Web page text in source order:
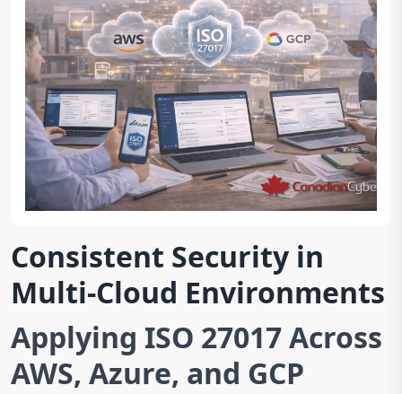
Consistent Security in
Multi-Cloud Environments
Applying ISO 27017 Across
AWS, Azure, and GCP